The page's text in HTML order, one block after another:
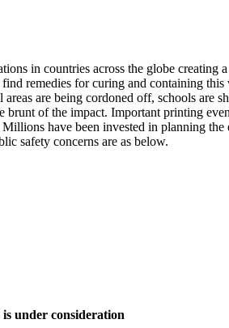
in countries across the globe
remedies for curing and containing
are being cordoned off, schools are
of the impact. Important printing
have been invested in planning
safety concerns are as below.
under consideration